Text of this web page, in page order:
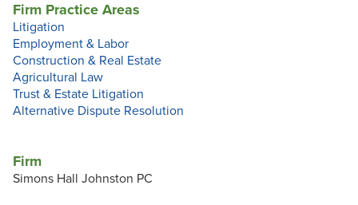
Firm
Simons Hall Johnston PC
Firm Practice Areas
Litigation
Employment & Labor
Construction & Real Estate
Agricultural Law
Trust & Estate Litigation
Alternative Dispute Resolution